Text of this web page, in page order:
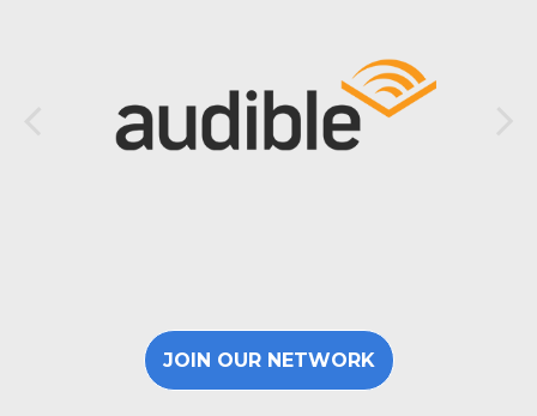
JOIN OUR NETWORK